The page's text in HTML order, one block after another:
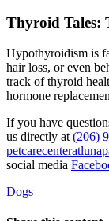
Thyroid Tales:
Hypothyroidism is
hair loss, or even
track of thyroid
hormone
If you have
us directly at (206)
social media
Dogs